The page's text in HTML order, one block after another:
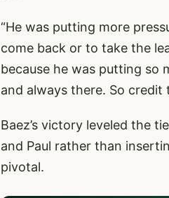
“He was putting more
come back or to take the
because he was putting so
and always there. So
Baez’s victory leveled the
and Paul rather than
pivotal.